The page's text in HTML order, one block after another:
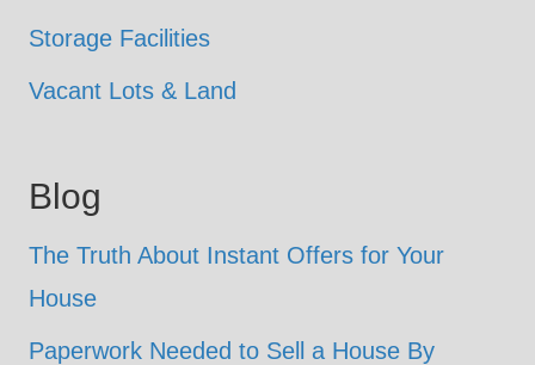
Storage Facilities
Vacant Lots & Land
Blog
The Truth About Instant Offers for Your
House
Paperwork Needed to Sell a House By